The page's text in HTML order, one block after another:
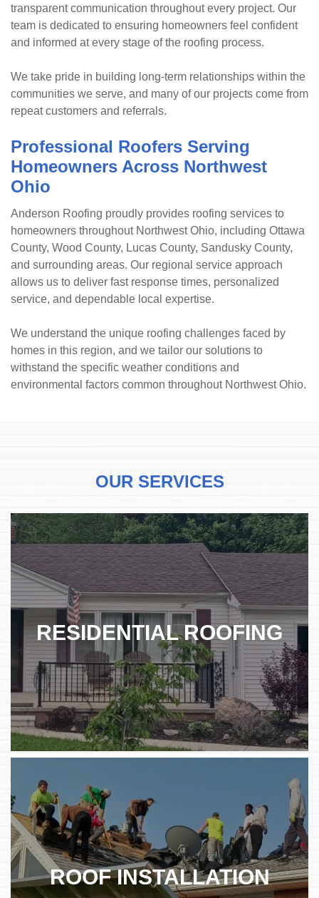
transparent communication throughout every project. Our
team is dedicated to ensuring homeowners feel confident
and informed at every stage of the roofing process.
We take pride in building long-term relationships within the
communities we serve, and many of our projects come from
repeat customers and referrals.
Professional Roofers Serving
Homeowners Across Northwest
Ohio
Anderson Roofing proudly provides roofing services to
homeowners throughout Northwest Ohio, including Ottawa
County, Wood County, Lucas County, Sandusky County,
and surrounding areas. Our regional service approach
allows us to deliver fast response times, personalized
service, and dependable local expertise.
We understand the unique roofing challenges faced by
homes in this region, and we tailor our solutions to
withstand the specific weather conditions and
environmental factors common throughout Northwest Ohio.
OUR SERVICES
RESIDENTIAL ROOFING
ROOF INSTALLATION